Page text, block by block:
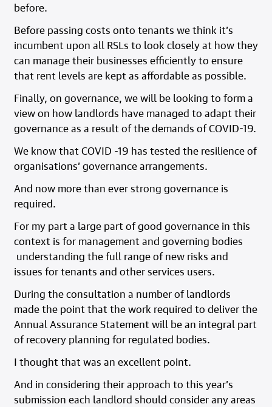
before.
Before passing costs onto tenants we think it’s
incumbent upon all RSLs to look closely at how they
can manage their businesses efficiently to ensure
that rent levels are kept as affordable as possible.
Finally, on governance, we will be looking to form a
view on how landlords have managed to adapt their
governance as a result of the demands of COVID-19.
We know that COVID -19 has tested the resilience of
organisations’ governance arrangements.
And now more than ever strong governance is
required.
For my part a large part of good governance in this
context is for management and governing bodies
understanding the full range of new risks and
issues for tenants and other services users.
During the consultation a number of landlords
made the point that the work required to deliver the
Annual Assurance Statement will be an integral part
of recovery planning for regulated bodies.
I thought that was an excellent point.
And in considering their approach to this year’s
submission each landlord should consider any areas